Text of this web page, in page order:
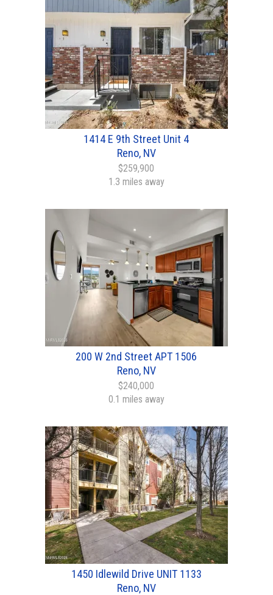
1414 E 9th Street Unit 4
Reno, NV
$259,900
1.3 miles away
200 W 2nd Street APT 1506
Reno, NV
$240,000
0.1 miles away
1450 Idlewild Drive UNIT 1133
Reno, NV